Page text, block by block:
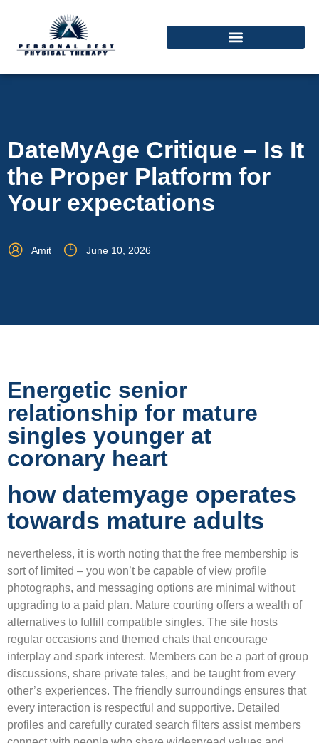
DateMyAge Critique – Is It
the Proper Platform for
Your expectations
Amit June 10, 2026
Energetic senior
relationship for mature
singles younger at
coronary heart
how datemyage operates
towards mature adults
nevertheless, it is worth noting that the free membership is
sort of limited – you won’t be capable of view profile
photographs, and messaging options are minimal without
upgrading to a paid plan. Mature courting offers a wealth of
alternatives to fulfill compatible singles. The site hosts
regular occasions and themed chats that encourage
interplay and spark interest. Members can be a part of group
discussions, share private tales, and be taught from every
other’s experiences. The friendly surroundings ensures that
every interaction is respectful and supportive. Detailed
profiles and carefully curated search filters assist members